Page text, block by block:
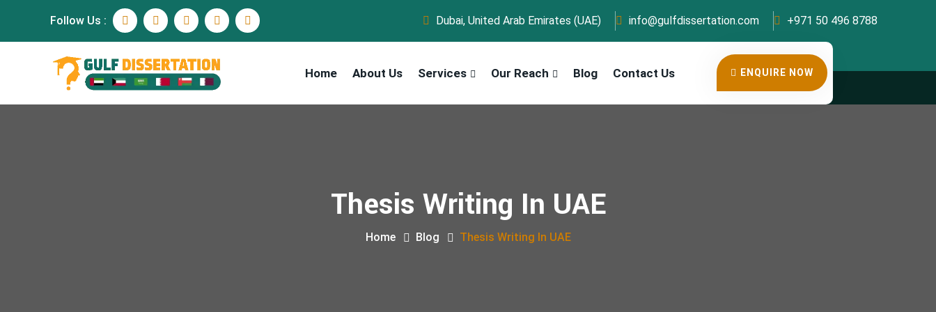
Follow Us : Dubai, United Arab Emirates (UAE) info@gulfdissertation.com +971 50 496 8788
Home About Us Services Our Reach Blog Contact Us ENQUIRE NOW
Thesis Writing In UAE
Home Blog Thesis Writing In UAE